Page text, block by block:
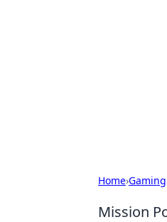
Home›Gaming
Mission